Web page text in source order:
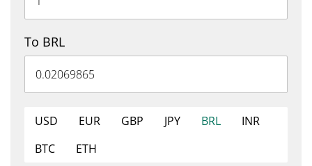
To BRL
USD EUR GBP JPY BRL
INR
BTC
ETH